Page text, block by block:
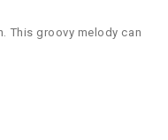
This groovy melody can